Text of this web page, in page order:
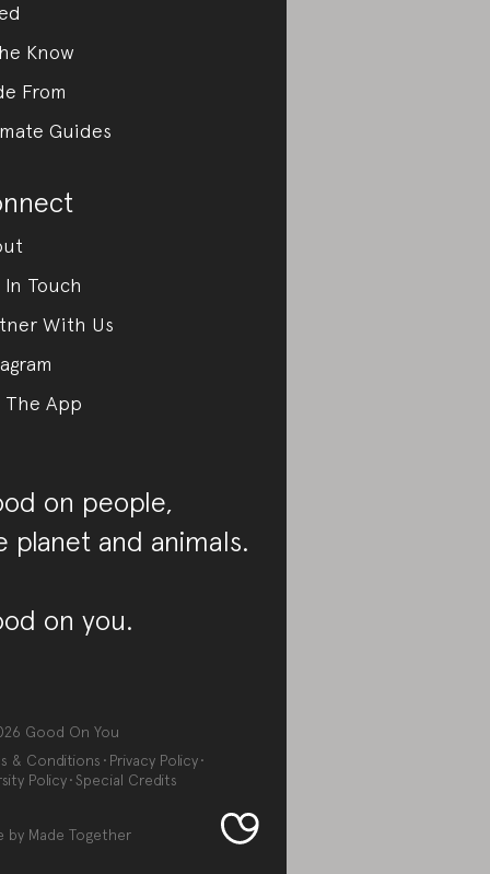
Know
From
Guides
In Touch
With Us
The App
on people,
planet and animals.
on you.
Good On You
& Conditions
Privacy Policy
Policy Special Credits
by Made Together